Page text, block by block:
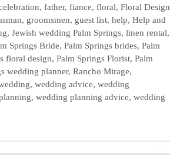
, father, fiance, floral, Floral Design
, groomsmen, guest list, help, Help and
, Jewish wedding Palm Springs, linen rental,
Springs Bride, Palm Springs brides, Palm
floral design, Palm Springs Florist, Palm
wedding planner, Rancho Mirage,
, wedding advice, wedding
, wedding planning advice, wedding